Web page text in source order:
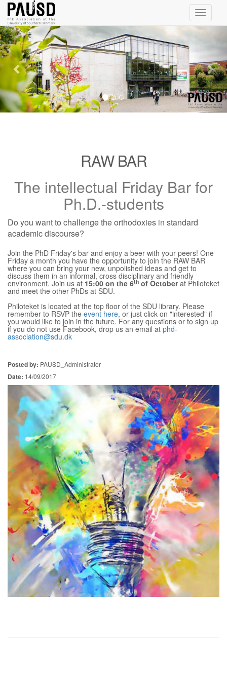
Toggle
Previous
RAW BAR
The intellectual Friday Bar for
Ph.D.-students
Do you want to challenge the orthodoxies in standard
academic discourse?
Join the PhD Friday's bar and enjoy a beer with your peers! One
Friday a month you have the opportunity to join the RAW BAR
where you can bring your new, unpolished ideas and get to
discuss them in an informal, cross disciplinary and friendly
environment. Join us at 15:00 on the 6th of Octoberat Philoteket
and meet the other PhDs at SDU.
Philoteket is located at the top floor of the SDU library. Please
remember to RSVP the event here, or just click on "interested" if
you would like to join in the future. For any questions or to sign up
if you do not use Facebook, drop us an email at phd-
association@sdu.dk
Posted by: PAUSD_Administrator
Date: 14/09/2017